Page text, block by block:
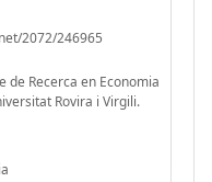
2072/246965
de Recerca en Economia
Rovira i Virgili.